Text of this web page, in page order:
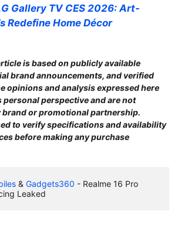
Gallery TV CES 2026: Art-
Redefine Home Décor
is based on publicly available
brand announcements, and verified
opinions and analysis expressed here
personal perspective and are not
brand or promotional partnership.
to verify specifications and availability
before making any purchase
& Gadgets360 - Realme 16 Pro
Leaked